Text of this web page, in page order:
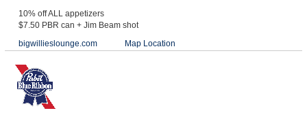
10% off ALL appetizers
$7.50 PBR can + Jim Beam shot
bigwillieslounge.com
Map Location